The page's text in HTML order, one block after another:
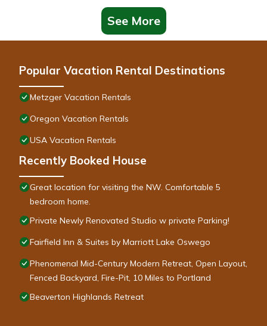
See More
Popular Vacation Rental Destinations
Metzger Vacation Rentals
Oregon Vacation Rentals
USA Vacation Rentals
Recently Booked House
Great location for visiting the NW. Comfortable 5
bedroom home.
Private Newly Renovated Studio w private Parking!
Fairfield Inn & Suites by Marriott Lake Oswego
Phenomenal Mid-Century Modern Retreat, Open Layout,
Fenced Backyard, Fire-Pit, 10 Miles to Portland
Beaverton Highlands Retreat